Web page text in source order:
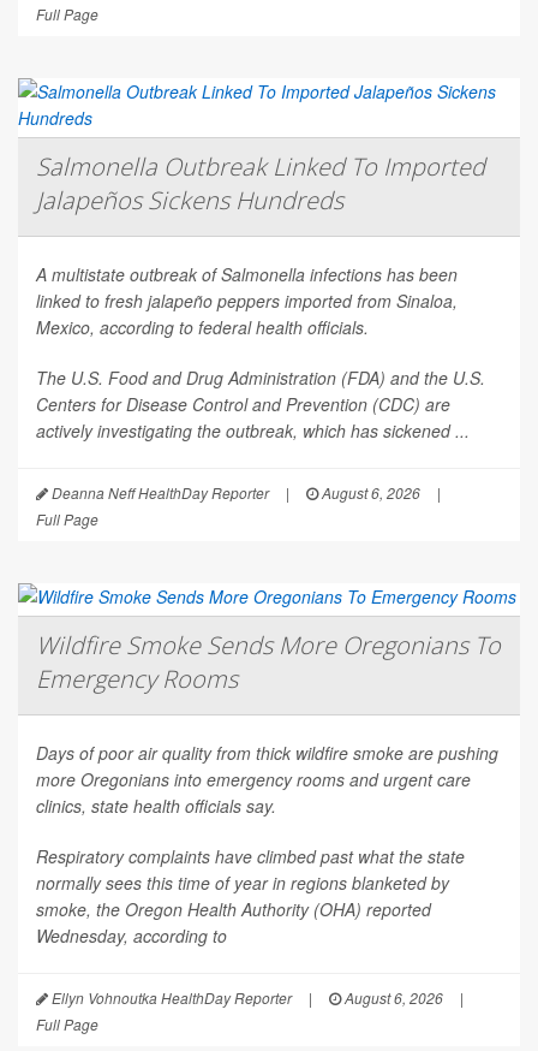
Full Page
Salmonella Outbreak Linked To Imported
Jalapeños Sickens Hundreds
A multistate outbreak ofSalmonella infections has been
linked to fresh jalapeño peppers imported from Sinaloa,
Mexico, according to federal health officials.
The U.S. Food and Drug Administration (FDA) and the U.S.
Centers for Disease Control and Prevention (CDC) are
actively investigating the outbreak, which has sickened ...
Deanna Neff HealthDay Reporter | August 6, 2026
|
Full Page
Wildfire Smoke Sends More Oregonians To
Emergency Rooms
Days of poor air quality from thick wildfire smoke are pushing
more Oregonians into emergency rooms and urgent care
clinics, state health officials say.
Respiratory complaints have climbed past what the state
normally sees this time of year in regions blanketed by
smoke, the Oregon Health Authority (OHA) reported
Wednesday, according to
Ellyn Vohnoutka HealthDay Reporter | August 6, 2026
|
Full Page